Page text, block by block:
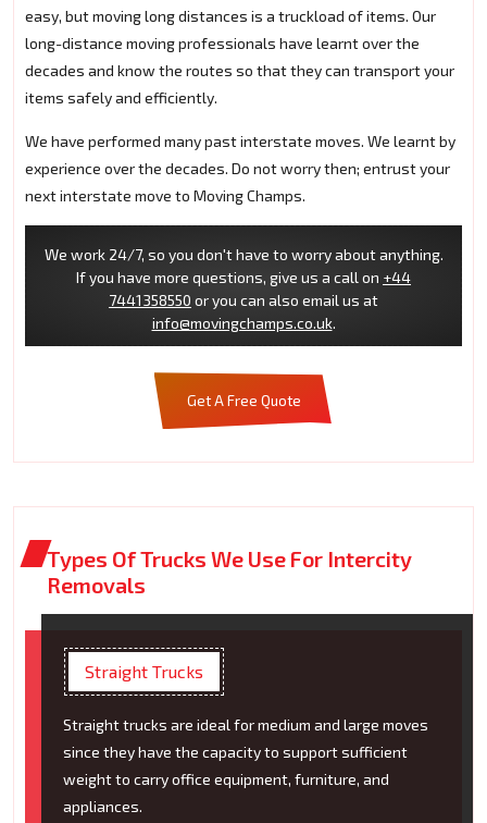
easy, but moving long distances is a truckload of items. Our
long-distance moving professionals have learnt over the
decades and know the routes so that they can transport your
items safely and efficiently.
We have performed many past interstate moves. We learnt by
experience over the decades. Do not worry then; entrust your
next interstate move to Moving Champs.
We work 24/7, so you don't have to worry about anything.
If you have more questions, give us a call on +44
7441358550 or you can also email us at
info@movingchamps.co.uk.
Get A Free Quote
Types Of Trucks We Use For Intercity
Removals
Straight Trucks
Straight trucks are ideal for medium and large moves
since they have the capacity to support sufficient
weight to carry office equipment, furniture, and
appliances.